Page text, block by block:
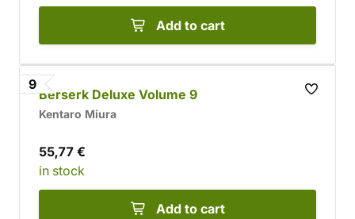
Add to cart
9
Berserk Deluxe Volume 9
Kentaro Miura
55,77 €
in stock
Add to cart